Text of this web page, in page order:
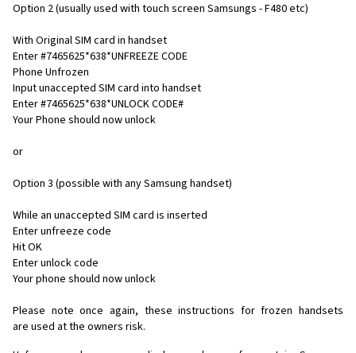
Option 2 (usually used with touch screen Samsungs - F480 etc)
With Original SIM card in handset
Enter #7465625*638*UNFREEZE CODE
Phone Unfrozen
Input unaccepted SIM card into handset
Enter #7465625*638*UNLOCK CODE#
Your Phone should now unlock
or
Option 3 (possible with any Samsung handset)
While an unaccepted SIM card is inserted
Enter unfreeze code
Hit OK
Enter unlock code
Your phone should now unlock
Please note once again, these instructions for frozen handsets
are used at the owners risk.